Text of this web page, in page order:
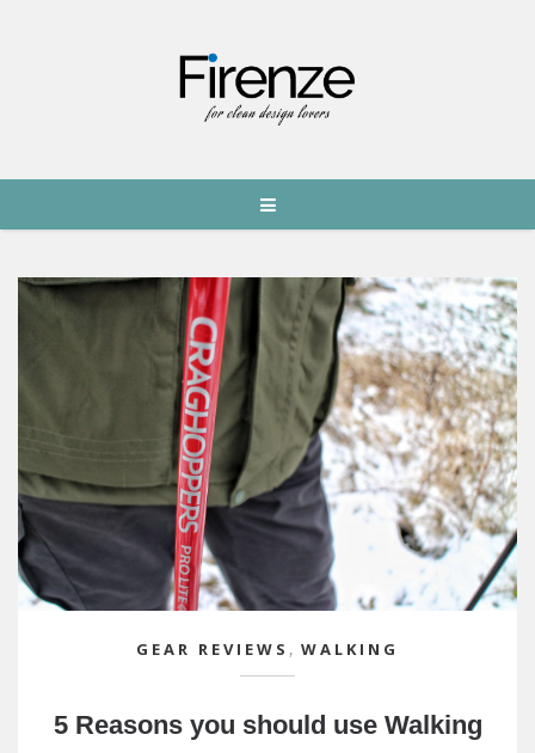
GEAR REVIEWS , WALKING
5 Reasons you should use Walking